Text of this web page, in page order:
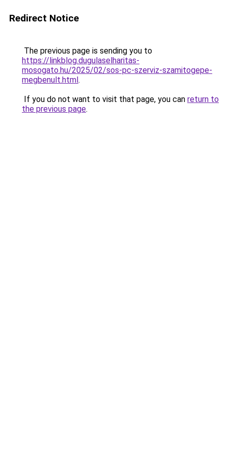
Redirect Notice
The previous page is sending you to
https://linkblog.dugulaselharitas-
mosogato.hu/2025/02/sos-pc-szerviz-szamitogepe-
megbenult.html.
If you do not want to visit that page, you can return to
the previous page.